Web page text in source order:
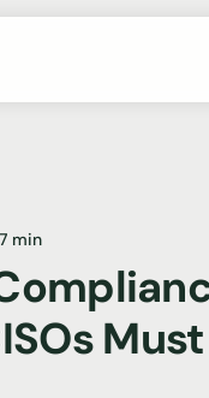
min
Must